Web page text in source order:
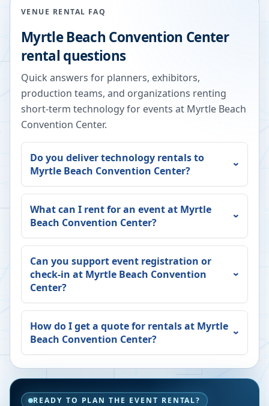
VENUE RENTAL FAQ
Myrtle Beach Convention Center
rental questions
Quick answers for planners, exhibitors,
production teams, and organizations renting
short-term technology for events at Myrtle Beach
Convention Center.
Do you deliver technology rentals to
Myrtle Beach Convention Center?
What can I rent for an event at Myrtle
Beach Convention Center?
Can you support event registration or
check-in at Myrtle Beach Convention
Center?
How do I get a quote for rentals at Myrtle
Beach Convention Center?
READY TO PLAN THE EVENT RENTAL?